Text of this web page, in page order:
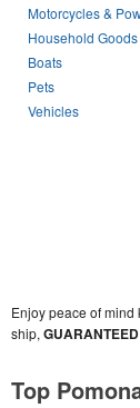
Motorcycles &
Household Goods
Boats
Pets
Vehicles
Enjoy peace of mind
ship,
Top